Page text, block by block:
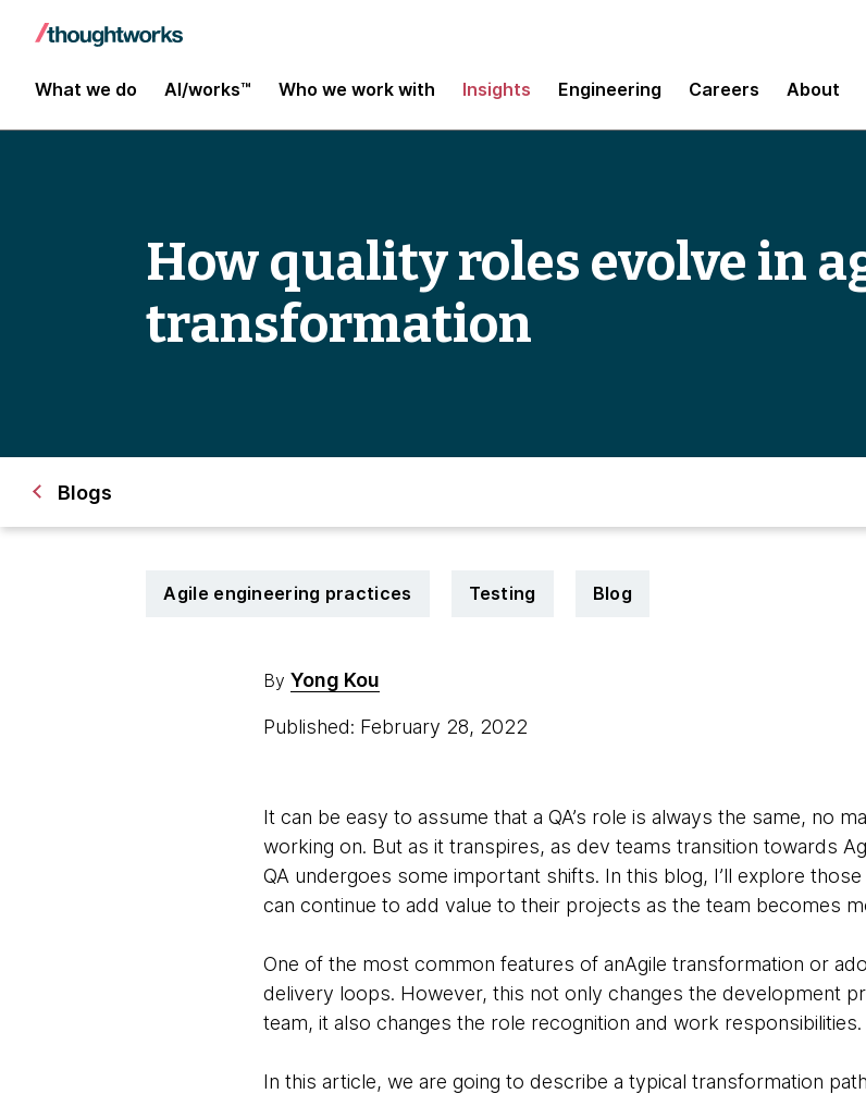
What we do AI/works™ Who we work with Insights Engineering Careers About
How quality roles evolve in
transformation
Blogs
Agile engineering practices Testing Blog
By Yong Kou
Published: February 28, 2022
It can be easy to assume that a QA’s role is always the same, no
working on. But as it transpires, as dev teams transition towards
QA undergoes some important shifts. In this blog, I’ll explore
can continue to add value to their projects as the team becomes
One of the most common features of anAgile transformation or
delivery loops. However, this not only changes the development
team, it also changes the role recognition and work responsibilities.
In this article, we are going to describe a typical transformation